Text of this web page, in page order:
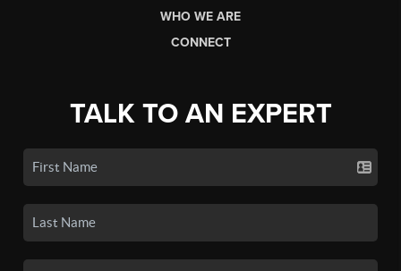
WHO WE ARE
CONNECT
TALK TO AN EXPERT